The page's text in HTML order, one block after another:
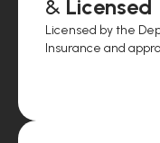
& Licensed
Licensed by the
Insurance and